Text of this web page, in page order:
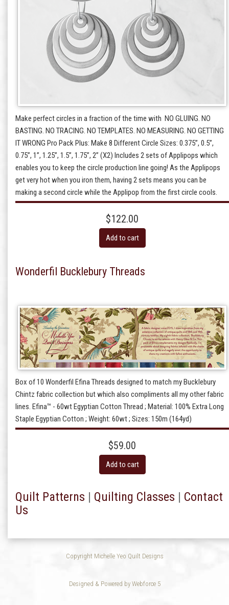
Make perfect circles in a fraction of the time with NO GLUING. NO
BASTING. NO TRACING. NO TEMPLATES. NO MEASURING. NO GETTING
IT WRONG Pro Pack Plus: Make 8 Different Circle Sizes: 0.375”, 0.5”,
0.75”, 1”, 1.25”, 1.5”, 1.75”, 2” (X2) Includes 2 sets of Applipops which
enables you to keep the circle production line going! As the Applipops
get very hot when you iron them, having 2 sets means you can be
making a second circle while the Applipop from the first circle cools.
$122.00
Add to cart
Wonderfil Bucklebury Threads
Box of 10 Wonderfil Efina Threads designed to match my Bucklebury
Chintz fabric collection but which also compliments all my other fabric
lines. Efina™ - 60wt Egyptian Cotton Thread ; Material: 100% Extra Long
Staple Egyptian Cotton ; Weight: 60wt ; Sizes: 150m (164yd)
$59.00
Add to cart
Quilt Patterns | Quilting Classes | Contact
Us
Copyright Michelle Yeo Quilt Designs
Designed & Powered by Webforce 5